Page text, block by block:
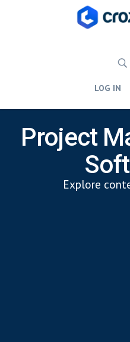
LOG IN
Project
Explore